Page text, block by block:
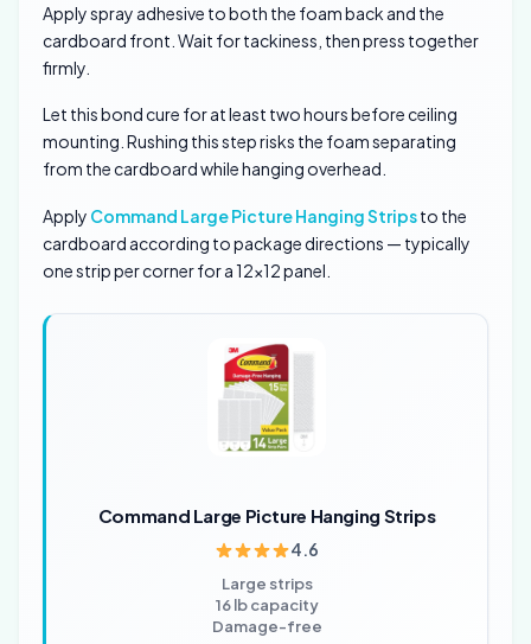
Apply spray adhesive to both the foam back and the
cardboard front. Wait for tackiness, then press together
firmly.
Let this bond cure for at least two hours before ceiling
mounting. Rushing this step risks the foam separating
from the cardboard while hanging overhead.
Apply Command Large Picture Hanging Stripsto the
cardboard according to package directions — typically
one strip per corner for a 12×12 panel.
Command Large Picture Hanging Strips
4.6
Large strips
16 lb capacity
Damage-free